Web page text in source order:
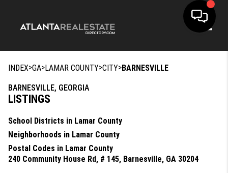
INDEX>GA>LAMAR COUNTY>CITY>BARNESVILLE
BARNESVILLE, GEORGIA
LISTINGS
School Districts in Lamar County
Neighborhoods in Lamar County
Postal Codes in Lamar County
240 Community House Rd, # 145, Barnesville, GA 30204